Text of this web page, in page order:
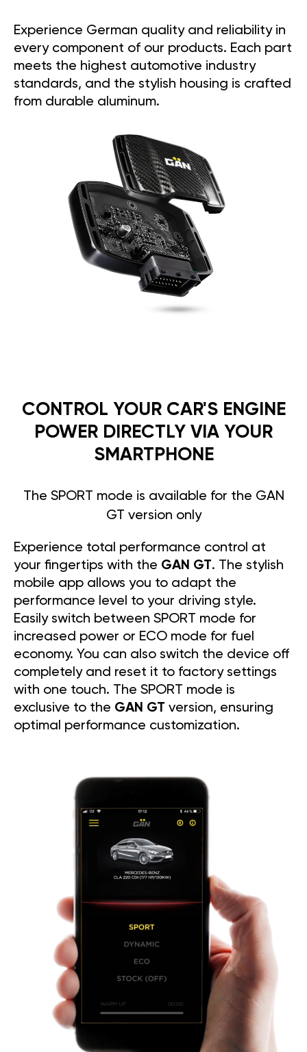
Experience German quality and reliability in
every component of our products. Each part
meets the highest automotive industry
standards, and the stylish housing is crafted
from durable aluminum.
CONTROL YOUR CAR'S ENGINE
POWER DIRECTLY VIA YOUR
SMARTPHONE
The SPORT mode is available for the GAN
GT version only
Experience total performance control at
your fingertips with the GAN GT. The stylish
mobile app allows you to adapt the
performance level to your driving style.
Easily switch between SPORT mode for
increased power or ECO mode for fuel
economy. You can also switch the device off
completely and reset it to factory settings
with one touch. The SPORT mode is
exclusive to the GAN GT version, ensuring
optimal performance customization.